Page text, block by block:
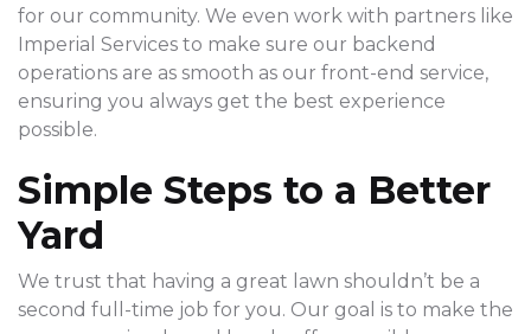
for our community. We even work with partners like
Imperial Services to make sure our backend
operations are as smooth as our front-end service,
ensuring you always get the best experience
possible.
Simple Steps to a Better
Yard
We trust that having a great lawn shouldn’t be a
second full-time job for you. Our goal is to make the